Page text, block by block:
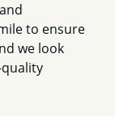
to ensure
we look